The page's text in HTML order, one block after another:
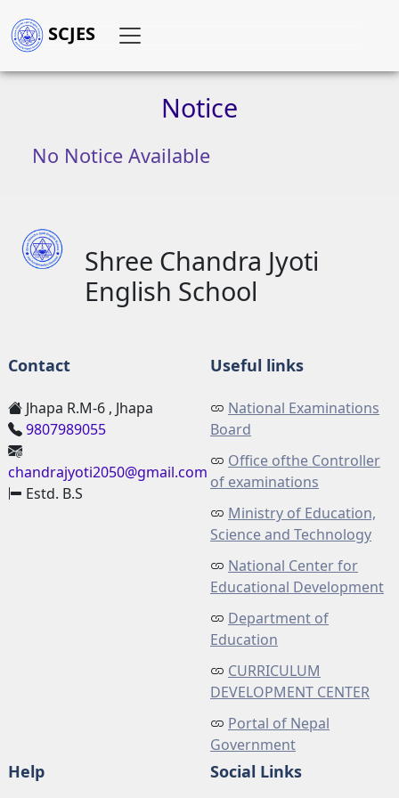
SCJES
Notice
No Notice Available
Shree Chandra Jyoti
English School
Contact
Jhapa R.M-6 , Jhapa
9807989055
chandrajyoti2050@gmail.com
Estd. B.S
Useful links
National Examinations
Board
Office ofthe Controller
of examinations
Ministry of Education,
Science and Technology
National Center for
Educational Development
Department of
Education
CURRICULUM
DEVELOPMENT CENTER
Portal of Nepal
Government
Help Social Links